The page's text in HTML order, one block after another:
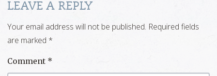
LEAVE A REPLY
Your email address will not be published. Required fields
are marked *
Comment *